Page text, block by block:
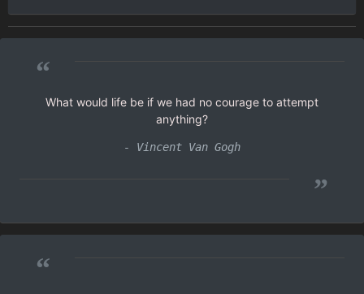
“
What would life be if we had no courage to attempt
anything?
- Vincent Van Gogh
”
“